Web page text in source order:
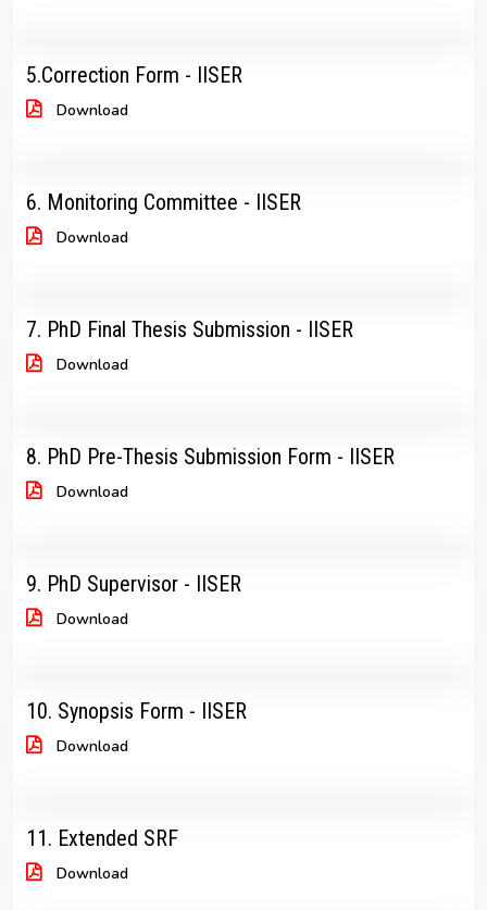
5.Correction Form - IISER
Download
6. Monitoring Committee - IISER
Download
7. PhD Final Thesis Submission - IISER
Download
8. PhD Pre-Thesis Submission Form - IISER
Download
9. PhD Supervisor - IISER
Download
10. Synopsis Form - IISER
Download
11. Extended SRF
Download